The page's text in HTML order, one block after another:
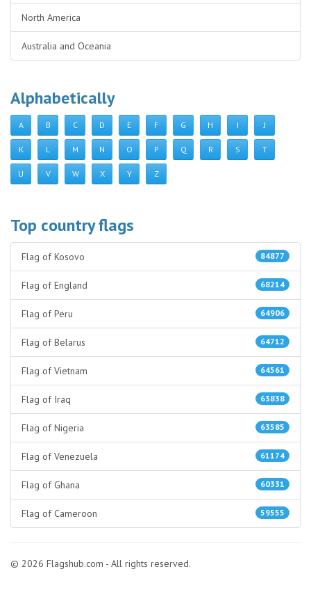
North America
Australia and Oceania
Alphabetically
A B C D E F G H I J
K L M N O P Q R S T
U V W X Y Z
Top country flags
84877
Flag of Kosovo
68214
Flag of England
64906
Flag of Peru
64712
Flag of Belarus
64561
Flag of Vietnam
63838
Flag of Iraq
63585
Flag of Nigeria
61174
Flag of Venezuela
60331
Flag of Ghana
59555
Flag of Cameroon
© 2026 Flagshub.com - All rights reserved.